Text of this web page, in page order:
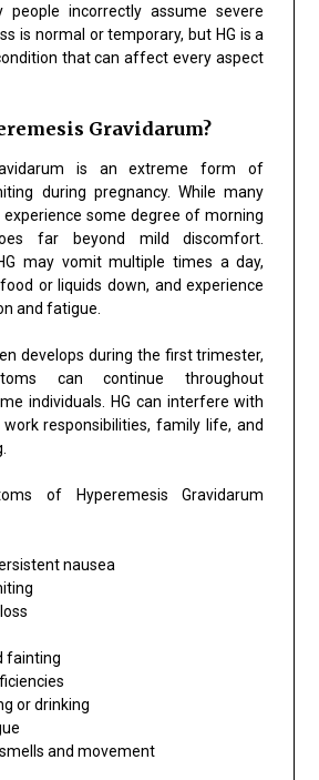
people incorrectly assume severe
is normal or temporary, but HG is a
that can affect every aspect
Gravidarum?
is an extreme form of
during pregnancy. While many
some degree of morning
far beyond mild discomfort.
may vomit multiple times a day,
or liquids down, and experience
and fatigue.
develops during the first trimester,
can continue throughout
individuals. HG can interfere with
responsibilities, family life, and
of Hyperemesis Gravidarum
nausea
fainting
or drinking
and movement